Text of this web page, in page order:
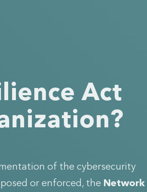
Act
of the cybersecurity
or enforced, the Network